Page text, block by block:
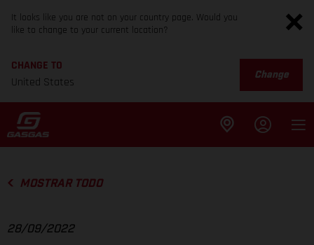
It looks like you are not on your country page. Would you
like to change to your current location?
CHANGE TO
United States
Change
MOSTRAR TODO
28/09/2022